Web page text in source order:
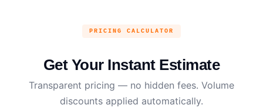
PRICING CALCULATOR
Get Your Instant Estimate
Transparent pricing — no hidden fees. Volume
discounts applied automatically.